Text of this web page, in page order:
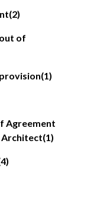
(2)
of
(1)
Agreement
Architect(1)